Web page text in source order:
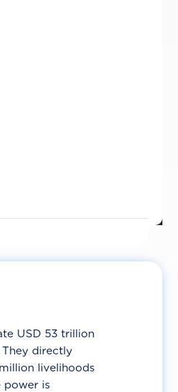
USD 53 trillion
directly
livelihoods
power is